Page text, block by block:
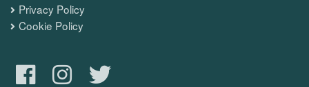
Privacy Policy
Cookie Policy